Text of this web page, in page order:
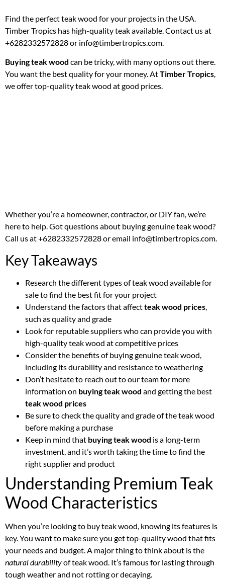
Find the perfect teak wood for your projects in the USA.
Timber Tropics has high-quality teak available. Contact us at
+6282332572828 or info@timbertropics.com.
Buying teak wood can be tricky, with many options out there.
You want the best quality for your money. AtTimber Tropics,
we offer top-quality teak wood at good prices.
Whether you’re a homeowner, contractor, or DIY fan, we’re
here to help. Got questions about buying genuine teak wood?
Call us at +6282332572828 or email info@timbertropics.com.
Key Takeaways
Research the different types of teak wood available for
sale to find the best fit for your project
Understand the factors that affectteak wood prices
such as quality and grade
Look for reputable suppliers who can provide you with
high-quality teak wood at competitive prices
Consider the benefits of buying genuine teak wood,
including its durability and resistance to weathering
Don’t hesitate to reach out to our team for more
information on buying teak wood and getting the best
teak wood prices
Be sure to check the quality and grade of the teak wood
before making a purchase
Keep in mind that buying teak wood is a long-term
investment, and it’s worth taking the time to find the
right supplier and product
Understanding Premium Teak
Wood Characteristics
When you’re looking to buy teak wood, knowing its features is
key. You want to make sure you get top-quality wood that fits
your needs and budget. A major thing to think about is the
natural durabilityof teak wood. It’s famous for lasting through
tough weather and not rotting or decaying.